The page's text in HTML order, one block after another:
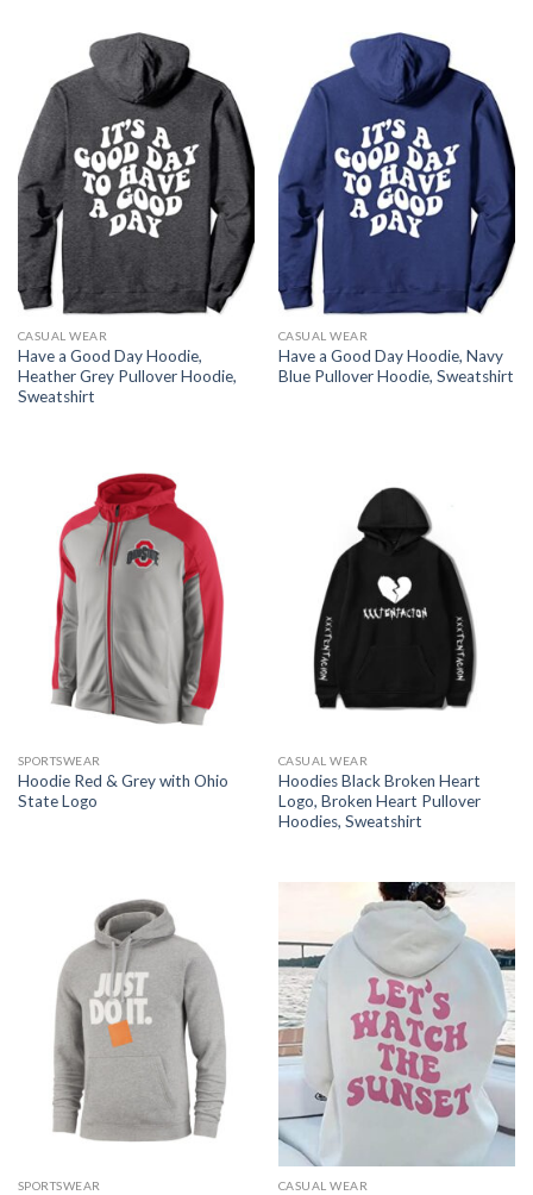
CASUAL WEAR
Have a Good Day Hoodie,
Heather Grey Pullover Hoodie,
Sweatshirt
CASUAL WEAR
Have a Good Day Hoodie, Navy
Blue Pullover Hoodie, Sweatshirt
SPORTSWEAR
Hoodie Red & Grey with Ohio
State Logo
CASUAL WEAR
Hoodies Black Broken Heart
Logo, Broken Heart Pullover
Hoodies, Sweatshirt
SPORTSWEAR CASUAL WEAR